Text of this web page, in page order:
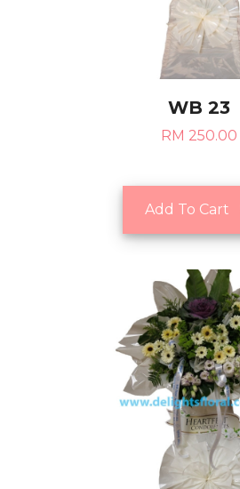
WB 23
RM 250.00
Add To Cart